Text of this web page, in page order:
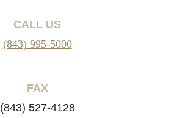
CALL US
(843) 995-5000
FAX
(843) 527-4128